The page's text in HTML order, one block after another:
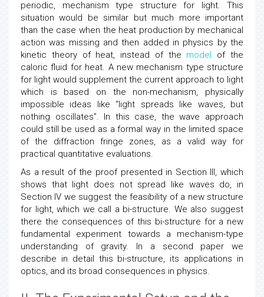
periodic, mechanism type structure for light. This
situation would be similar but much more important
than the case when the heat production by mechanical
action was missing and then added in physics by the
kinetic theory of heat, instead of the model of the
caloric fluid for heat. A new mechanism type structure
for light would supplement the current approach to light
which is based on the non-mechanism, physically
impossible ideas like “light spreads like waves, but
nothing oscillates”. In this case, the wave approach
could still be used as a formal way in the limited space
of the diffraction fringe zones, as a valid way for
practical quantitative evaluations.
As a result of the proof presented in Section III, which
shows that light does not spread like waves do, in
Section IV we suggest the feasibility of a new structure
for light, which we call a bi-structure. We also suggest
there the consequences of this bi-structure for a new
fundamental experiment towards a mechanism-type
understanding of gravity. In a second paper we
describe in detail this bi-structure, its applications in
optics, and its broad consequences in physics.